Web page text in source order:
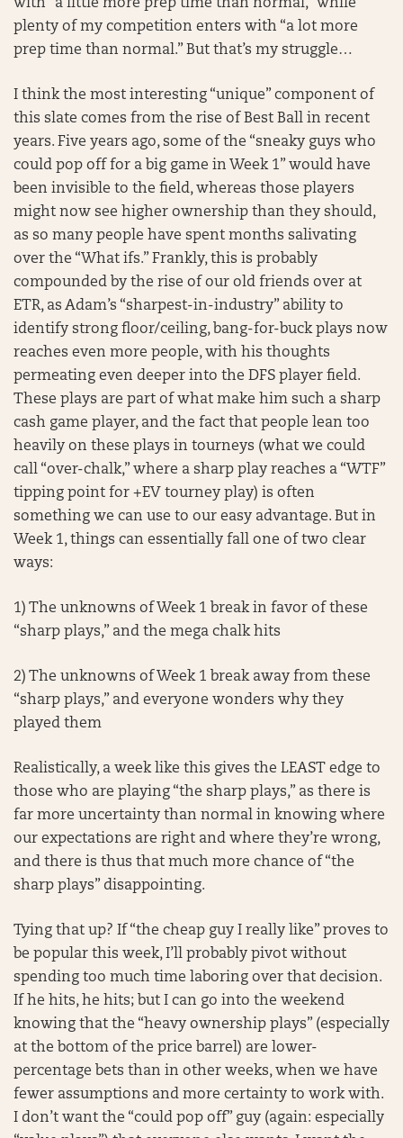
with “a little more prep time than normal,” while
plenty of my competition enters with “a lot more
prep time than normal.” But that’s my struggle…
I think the most interesting “unique” component of
this slate comes from the rise of Best Ball in recent
years. Five years ago, some of the “sneaky guys who
could pop off for a big game in Week 1” would have
been invisible to the field, whereas those players
might now see higher ownership than they should,
as so many people have spent months salivating
over the “What ifs.” Frankly, this is probably
compounded by the rise of our old friends over at
ETR, as Adam’s “sharpest-in-industry” ability to
identify strong floor/ceiling, bang-for-buck plays now
reaches even more people, with his thoughts
permeating even deeper into the DFS player field.
These plays are part of what make him such a sharp
cash game player, and the fact that people lean too
heavily on these plays in tourneys (what we could
call “over-chalk,” where a sharp play reaches a “WTF”
tipping point for +EV tourney play) is often
something we can use to our easy advantage. But in
Week 1, things can essentially fall one of two clear
ways:
1) The unknowns of Week 1 break in favor of these
“sharp plays,” and the mega chalk hits
2) The unknowns of Week 1 break away from these
“sharp plays,” and everyone wonders why they
played them
Realistically, a week like this gives the LEAST edge to
those who are playing “the sharp plays,” as there is
far more uncertainty than normal in knowing where
our expectations are right and where they’re wrong,
and there is thus that much more chance of “the
sharp plays” disappointing.
Tying that up? If “the cheap guy I really like” proves to
be popular this week, I’ll probably pivot without
spending too much time laboring over that decision.
If he hits, he hits; but I can go into the weekend
knowing that the “heavy ownership plays” (especially
at the bottom of the price barrel) are lower-
percentage bets than in other weeks, when we have
fewer assumptions and more certainty to work with.
I don’t want the “could pop off” guy (again: especially